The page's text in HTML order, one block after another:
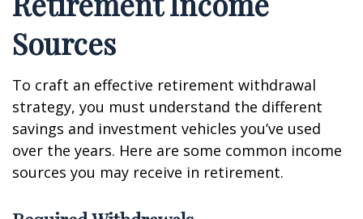
Sources
To craft an effective retirement withdrawal
strategy, you must understand the different
savings and investment vehicles you’ve used
over the years. Here are some common income
sources you may receive in retirement.